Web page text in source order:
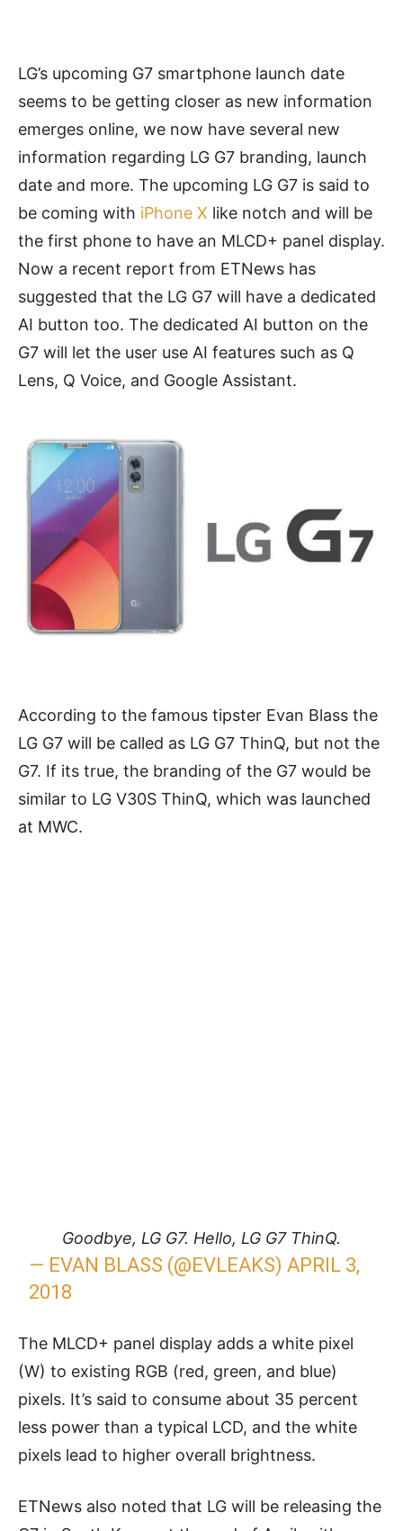
LG’s upcoming G7 smartphone launch date
seems to be getting closer as new information
emerges online, we now have several new
information regarding LG G7 branding, launch
date and more. The upcoming LG G7 is said to
be coming with iPhone X like notch and will be
the first phone to have an MLCD+ panel display.
Now a recent report from ETNews has
suggested that the LG G7 will have a dedicated
AI button too. The dedicated AI button on the
G7 will let the user use AI features such as Q
Lens, Q Voice, and Google Assistant.
According to the famous tipster Evan Blass the
LG G7 will be called as LG G7 ThinQ, but not the
G7. If its true, the branding of the G7 would be
similar to LG V30S ThinQ, which was launched
at MWC.
Goodbye, LG G7. Hello, LG G7 ThinQ.
— EVAN BLASS (@EVLEAKS)APRIL 3,
2018
The MLCD+ panel display adds a white pixel
(W) to existing RGB (red, green, and blue)
pixels. It’s said to consume about 35 percent
less power than a typical LCD, and the white
pixels lead to higher overall brightness.
ETNews also noted that LG will be releasing the